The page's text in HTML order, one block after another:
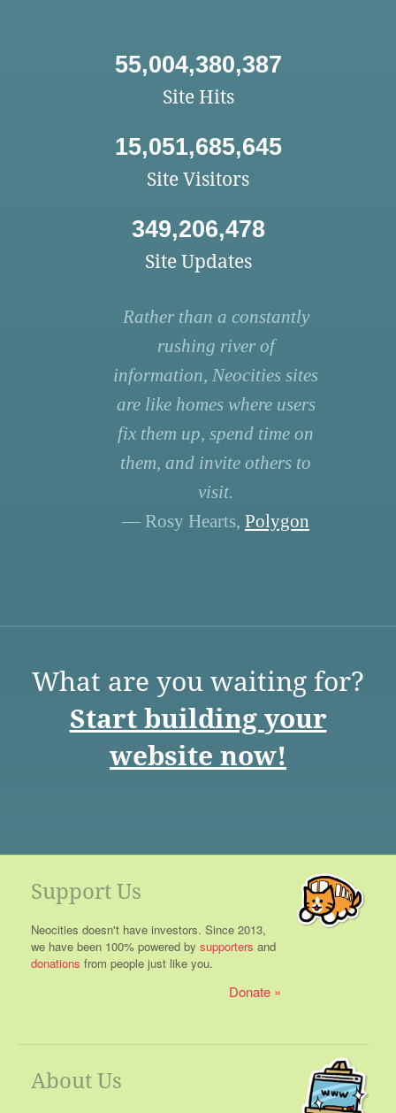
55,004,380,387
Site Hits
15,051,685,645
Site Visitors
349,206,478
Site Updates
Rather than a constantly
rushing river of
information, Neocities sites
are like homes where users
fix them up, spend time on
them, and invite others to
visit.
— Rosy Hearts, Polygon
What are you waiting for?
Start building your
website now!
Support Us
Neocities doesn't have investors. Since 2013,
we have been 100% powered by supporters and
donations from people just like you.
Donate
About Us